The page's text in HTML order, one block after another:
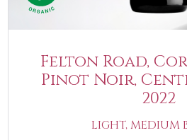
Felton Road,
Pinot Noir,
2022
LIGHT, MEDIUM